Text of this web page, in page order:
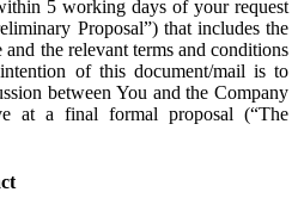
5 working days of your request
Proposal”) that includes the
the relevant terms and conditions
of this document/mail is to
between You and the Company
at a final formal proposal (“The